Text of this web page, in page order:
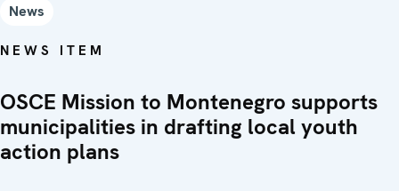
News
NEWS ITEM
OSCE Mission to Montenegro supports
municipalities in drafting local youth
action plans